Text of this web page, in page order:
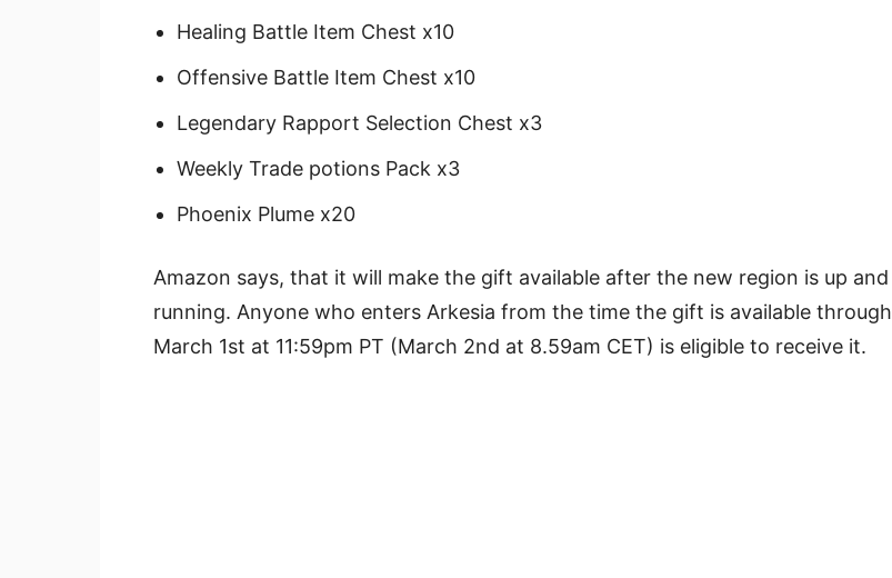
Healing Battle Item Chest x10
Offensive Battle Item Chest x10
Legendary Rapport Selection Chest x3
Weekly Trade potions Pack x3
Phoenix Plume x20
Amazon says, that it will make the gift available after the new region is up and
running. Anyone who enters Arkesia from the time the gift is available through
March 1st at 11:59pm PT (March 2nd at 8.59am CET) is eligible to receive it.